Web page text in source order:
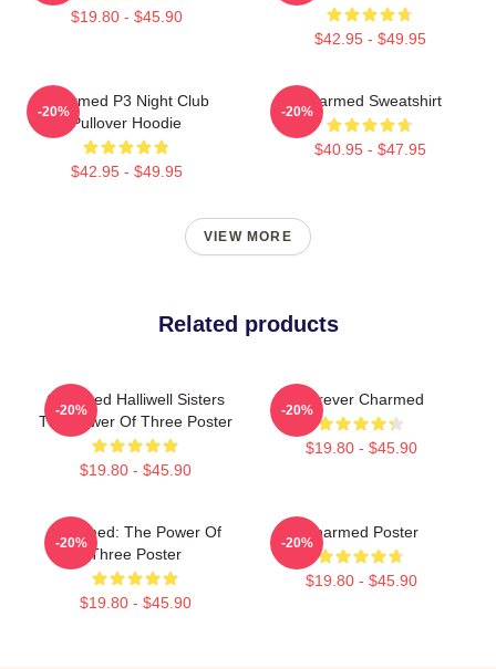
$19.80 - $45.90
$42.95 - $49.95
Charmed P3 Night Club
Pullover Hoodie
$42.95 - $49.95
-20%
Charmed Sweatshirt
$40.95 - $47.95
-20%
VIEW MORE
Related products
Charmed Halliwell Sisters
The Power Of Three Poster
$19.80 - $45.90
-20%
Forever Charmed
$19.80 - $45.90
-20%
Charmed: The Power Of
Three Poster
$19.80 - $45.90
-20%
Charmed Poster
$19.80 - $45.90
-20%